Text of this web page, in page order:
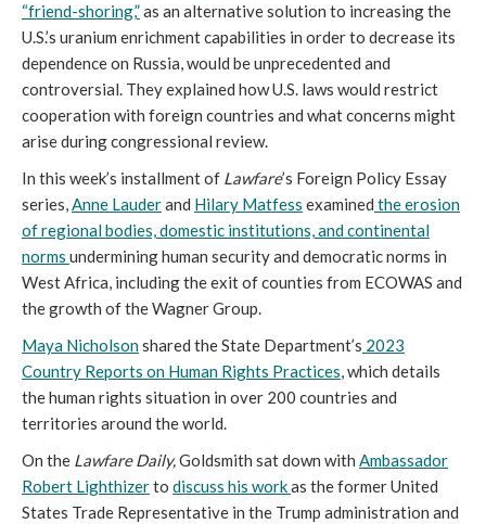
“friend-shoring,”as an alternative solution to increasing the
U.S.’s uranium enrichment capabilities in order to decrease its
dependence on Russia, would be unprecedented and
controversial. They explained how U.S. laws would restrict
cooperation with foreign countries and what concerns might
arise during congressional review.
In this week’s installment of Lawfare’s Foreign Policy Essay
series,Anne Lauderand Hilary Matfess examined the erosion
of regional bodies, domestic institutions, and continental
norms undermining human security and democratic norms in
West Africa, including the exit of counties from ECOWAS and
the growth of the Wagner Group.
Maya Nicholsonshared the State Department’s 2023
Country Reports on Human Rights Practices, which details
the human rights situation in over 200 countries and
territories around the world.
On the Lawfare Daily,Goldsmith sat down with Ambassador
Robert Lighthizerto discuss his workas the former United
States Trade Representative in the Trump administration and